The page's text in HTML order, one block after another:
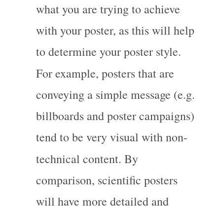
what you are trying to achieve
with your poster, as this will help
to determine your poster style.
For example, posters that are
conveying a simple message (e.g.
billboards and poster campaigns)
tend to be very visual with non-
technical content. By
comparison, scientific posters
will have more detailed and